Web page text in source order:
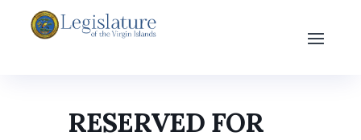
RESERVED FOR